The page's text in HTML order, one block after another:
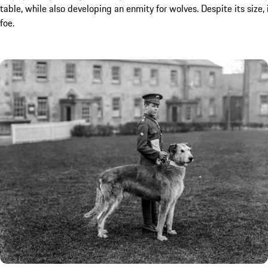
table, while also developing an enmity for wolves. Despite its
foe.